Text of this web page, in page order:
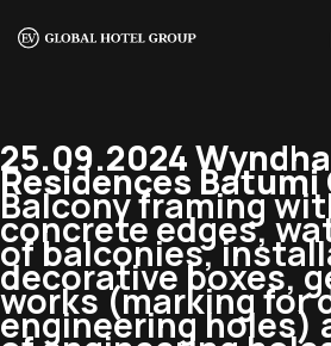
25.09.2024
Residences Batumi
Balcony framing
concrete edges,
of balconies,
decorative boxes,
works (marking for
engineering holes)